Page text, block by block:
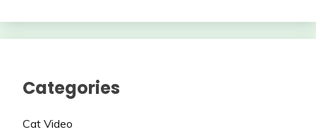
Categories
Cat Video